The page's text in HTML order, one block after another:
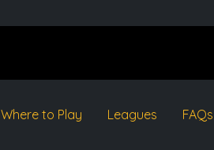
Where to Play Leagues FAQs